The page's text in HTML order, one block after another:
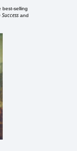
best-selling
and